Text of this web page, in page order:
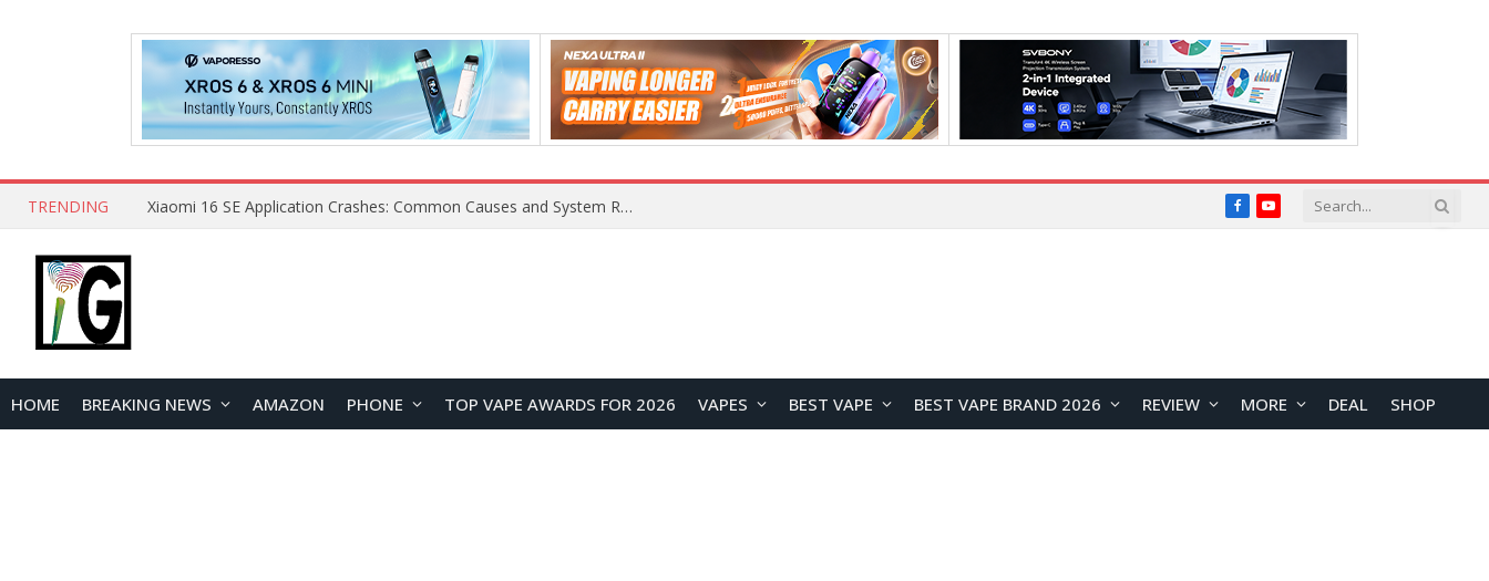
TRENDING Xiaomi 16 SE Application Crashes: Common Causes and System Repair Solutions FacebookYouTube
HOME BREAKING NEWS AMAZON PHONE TOP VAPE AWARDS FOR 2026 VAPES BEST VAPE BEST VAPE BRAND 2026 REVIEW MORE DEAL SHOP